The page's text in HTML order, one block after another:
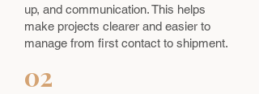
up, and communication. This helps
make projects clearer and easier to
manage from first contact to shipment.
02